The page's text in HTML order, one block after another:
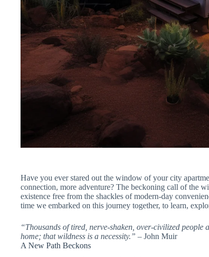
Have you ever stared out the window of your city
connection, more adventure? The beckoning call of the
existence free from the shackles of modern-day
time we embarked on this journey together, to learn,
“Thousands of tired, nerve-shaken, over-civilized
home; that wildness is a necessity.” – John Muir
A New Path Beckons